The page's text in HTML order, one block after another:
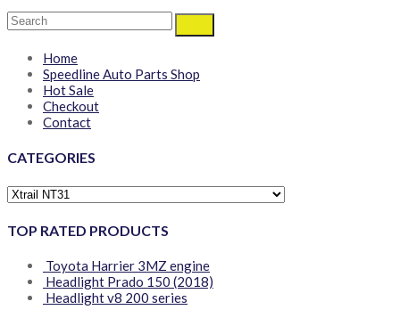
Home
Speedline Auto Parts Shop
Hot Sale
Checkout
Contact
CATEGORIES
TOP RATED PRODUCTS
Toyota Harrier 3MZ engine
Headlight Prado 150 (2018)
Headlight v8 200 series